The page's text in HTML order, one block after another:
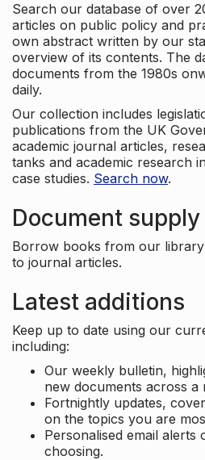
Search our database of over
articles on public policy and
own abstract written by our
overview of its contents. The
documents from the 1980s
daily.
Our collection includes
publications from the UK
academic journal articles,
tanks and academic research
case studies. Search now.
Document supply
Borrow books from our
to journal articles.
Latest additions
Keep up to date using our
including:
Our weekly bulletin,
new documents across a
Fortnightly updates,
on the topics you are
Personalised email
choosing.